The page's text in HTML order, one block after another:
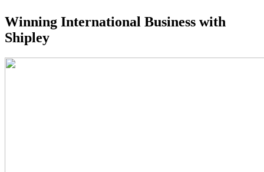
Winning International Business with
Shipley